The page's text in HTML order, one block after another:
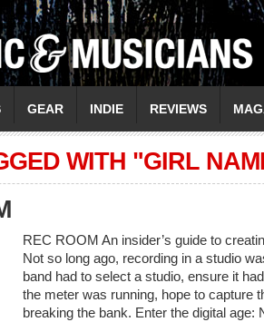
GEAR INDIE REVIEWS
WITH "GIRL
REC ROOM An insider’s guide to
Not so long ago, recording in a studio
band had to select a studio, ensure it
the meter was running, hope to capture
breaking the bank. Enter the digital age: